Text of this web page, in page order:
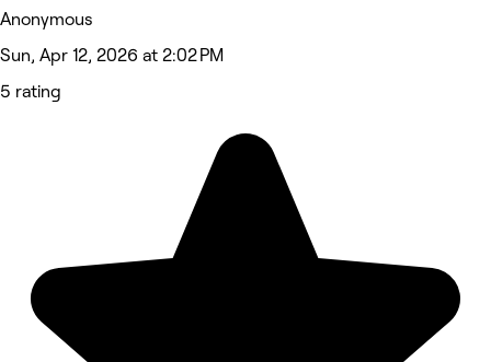
Anonymous
Sun, Apr 12, 2026 at 2:02 PM
5 rating